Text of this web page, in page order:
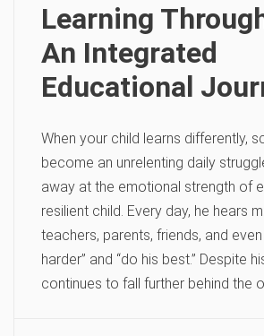
Learning
An Integrated
Educational
When your child learns differently,
become an unrelenting daily
away at the emotional strength of
resilient child. Every day, he hears
teachers, parents, friends, and
harder” and “do his best.” Despite
continues to fall further behind the